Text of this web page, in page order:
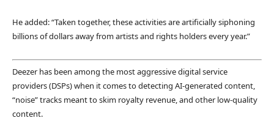
He added: “Taken together, these activities are artificially siphoning
billions of dollars away from artists and rights holders every year.”
Deezer has been among the most aggressive digital service
providers (DSPs) when it comes to detecting AI-generated content,
“noise” tracks meant to skim royalty revenue, and other low-quality
content.